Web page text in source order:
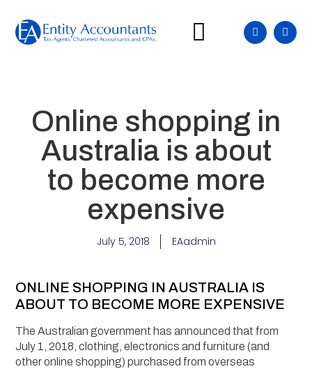
Online shopping in
Australia is about
to become more
expensive
July 5, 2018 EAadmin
ONLINE SHOPPING IN AUSTRALIA IS
ABOUT TO BECOME MORE EXPENSIVE
The Australian government has announced that from
July 1, 2018, clothing, electronics and furniture (and
other online shopping) purchased from overseas